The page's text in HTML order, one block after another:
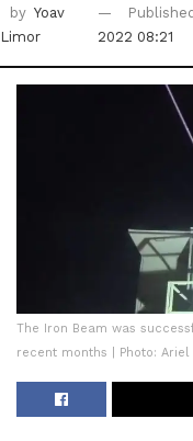
by Yoav
Limor
2022 08:21
The Iron Beam was
recent months | Photo: